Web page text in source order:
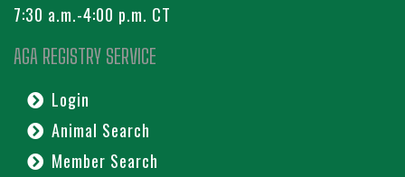
7:30 a.m.-4:00 p.m. CT
AGA REGISTRY SERVICE
Login
Animal Search
Member Search